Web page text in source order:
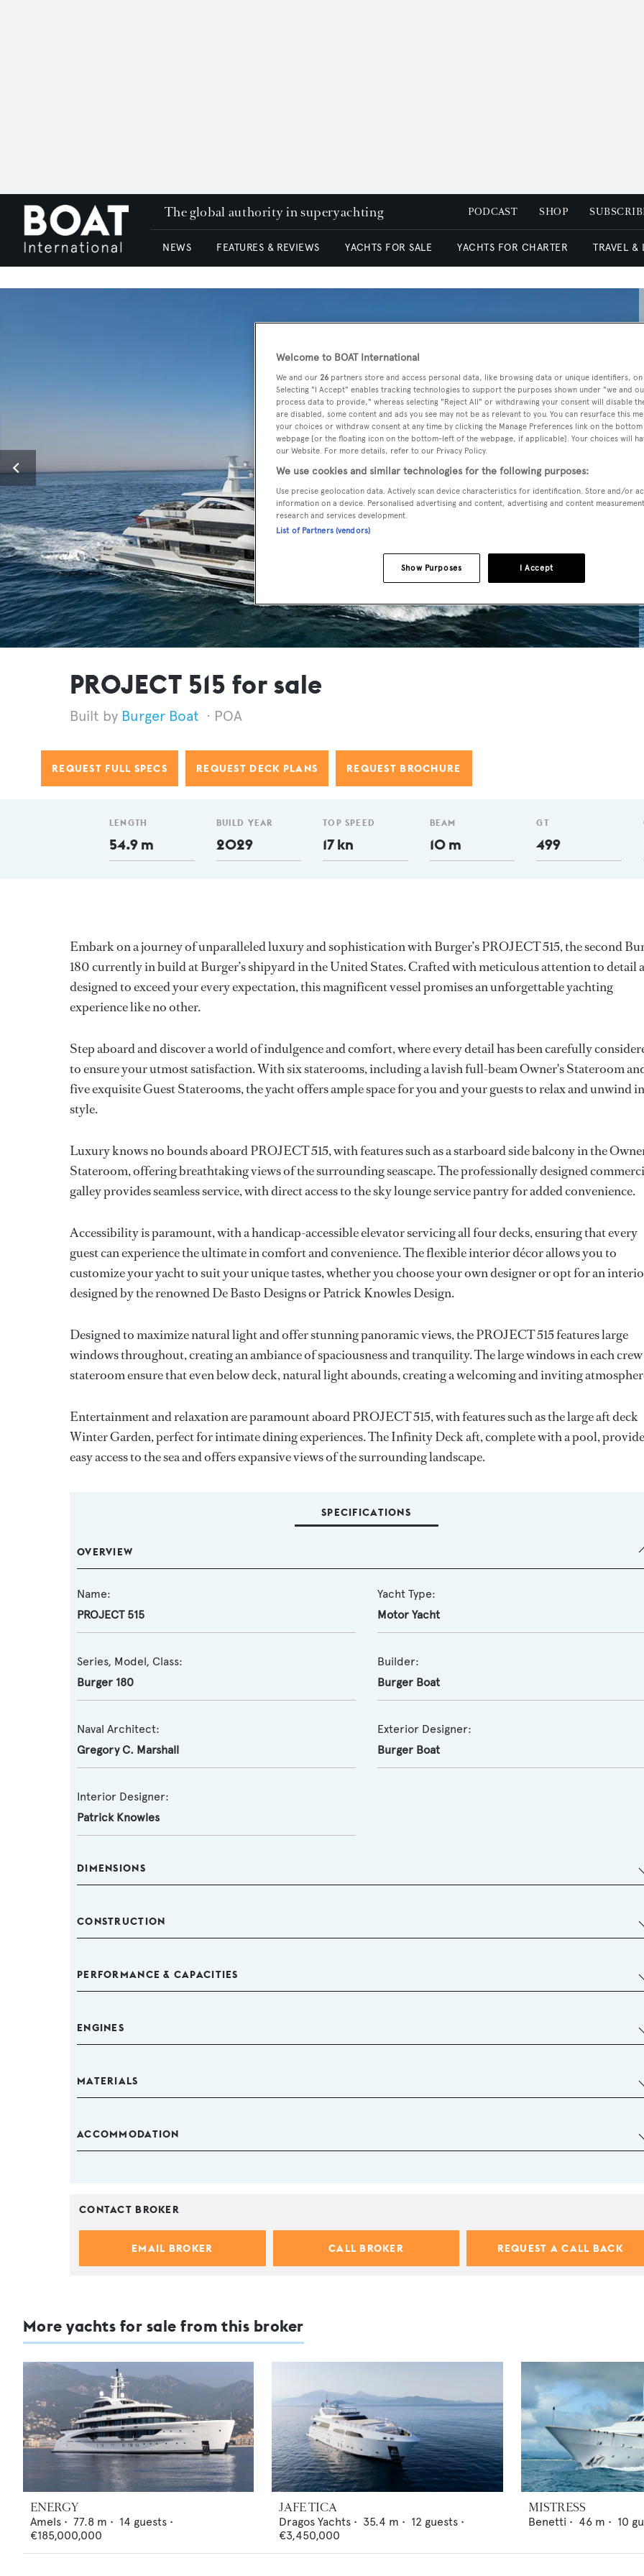
The global authority in superyachting PODCAST SHOP
NEWS FEATURES & REVIEWS YACHTS FOR SALE YACHTS FOR CHARTER TRAVEL &
PROJECT 515 for sale
Burger Boat POA
REQUEST FULL SPECS REQUEST DECK PLANS REQUEST BROCHURE
LENGTH
54.9 m
BUILD YEAR
2029
TOP SPEED
17 kn
BEAM
10 m
GT
499
Embark on a journey of unparalleled luxury and sophistication with Burger’s PROJECT 515, the second
180 currently in build at Burger’s shipyard in the United States. Crafted with meticulous attention to detail
designed to exceed your every expectation, this magnificent vessel promises an unforgettable yachting
experience like no other.
Step aboard and discover a world of indulgence and comfort, where every detail has been carefully
to ensure your utmost satisfaction. With six staterooms, including a lavish full-beam Owner's Stateroom
five exquisite Guest Staterooms, the yacht offers ample space for you and your guests to relax and unwind in
style.
Luxury knows no bounds aboard PROJECT 515, with features such as a starboard side balcony in the
Stateroom, offering breathtaking views of the surrounding seascape. The professionally designed
galley provides seamless service, with direct access to the sky lounge service pantry for added convenience.
Accessibility is paramount, with a handicap-accessible elevator servicing all four decks, ensuring that every
guest can experience the ultimate in comfort and convenience. The flexible interior décor allows you to
customize your yacht to suit your unique tastes, whether you choose your own designer or opt for an
designed by the renowned De Basto Designs or Patrick Knowles Design.
Designed to maximize natural light and offer stunning panoramic views, the PROJECT 515 features large
windows throughout, creating an ambiance of spaciousness and tranquility. The large windows in each crew
stateroom ensure that even below deck, natural light abounds, creating a welcoming and inviting
Entertainment and relaxation are paramount aboard PROJECT 515, with features such as the large aft deck
Winter Garden, perfect for intimate dining experiences. The Infinity Deck aft, complete with a pool,
easy access to the sea and offers expansive views of the surrounding landscape.
SPECIFICATIONS
OVERVIEW
Name:
PROJECT 515
Yacht Type:
Motor Yacht
Series, Model, Class:
Burger 180
Builder:
Burger Boat
Naval Architect:
Gregory C. Marshall
Exterior Designer:
Burger Boat
Interior Designer:
Patrick Knowles
DIMENSIONS
CONSTRUCTION
PERFORMANCE & CAPACITIES
ENGINES
MATERIALS
ACCOMMODATION
CONTACT BROKER
EMAIL BROKER CALL BROKER REQUEST A CALL BACK
More yachts for sale from this broker
ENERGY
Amels • 77.8 m • 14 guests •
€185,000,000
JAFE TICA
Dragos Yachts • 35.4 m • 12 guests •
€3,450,000
MISTRESS
Benetti • 46 m • 10
Welcome to BOAT International
We and our 26 partners store and access personal data, like browsing data or unique identifiers,
Selecting "I Accept" enables tracking technologies to support the purposes shown under "we and
process data to provide," whereas selecting "Reject All" or withdrawing your consent will disable
are disabled, some content and ads you see may not be as relevant to you. You can resurface this
your choices or withdraw consent at any time by clicking the Manage Preferences link on the
webpage [or the floating icon on the bottom-left of the webpage, if applicable]. Your choices will
our Website. For more details, refer to our Privacy Policy.
We use cookies and similar technologies for the following purposes:
Use precise geolocation data. Actively scan device characteristics for identification. Store and/or
information on a device. Personalised advertising and content, advertising and content
research and services development.
List of Partners (vendors)
I Accept
Show Purposes